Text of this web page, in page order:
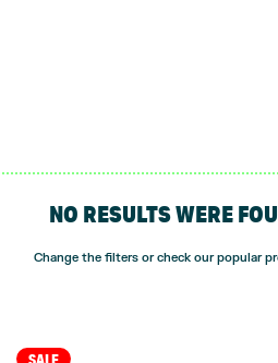
NO RESULTS WERE
Change the filters or check our popular